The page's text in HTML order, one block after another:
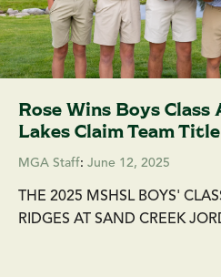
Rose Wins Boys
Lakes Claim Team Title
MGA Staff: June 12, 2025
THE 2025 MSHSL BOYS'
RIDGES AT SAND CREEK